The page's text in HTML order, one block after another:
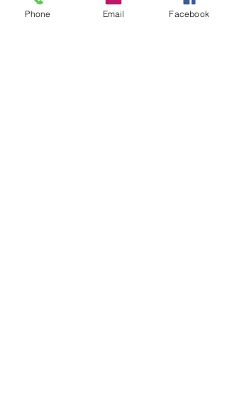
Phone Email Facebook